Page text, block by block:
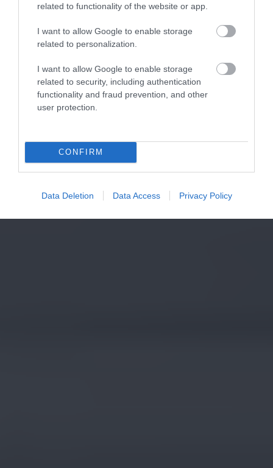
related to functionality of the website or app.
I want to allow Google to enable storage
related to personalization.
I want to allow Google to enable storage
related to security, including authentication
functionality and fraud prevention, and other
user protection.
CONFIRM
Data Deletion Data Access Privacy Policy